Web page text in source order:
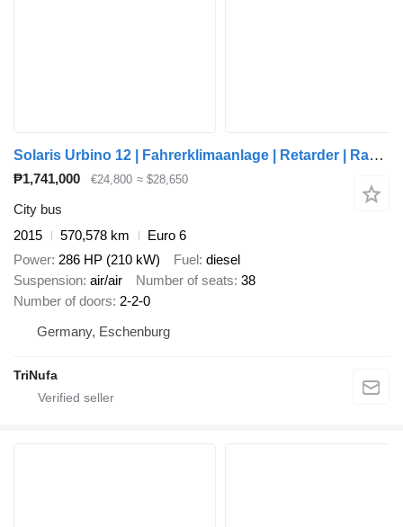
Solaris Urbino 12 | Fahrerklimaanlage | Retarder | Rampe |
₱1,741,000 €24,800 ≈ $28,650
City bus
2015
570,578 km
Euro 6
Power 286 HP (210 kW) Fuel diesel
Suspension air/air Number of seats 38
Number of doors 2-2-0
Germany, Eschenburg
TriNufa